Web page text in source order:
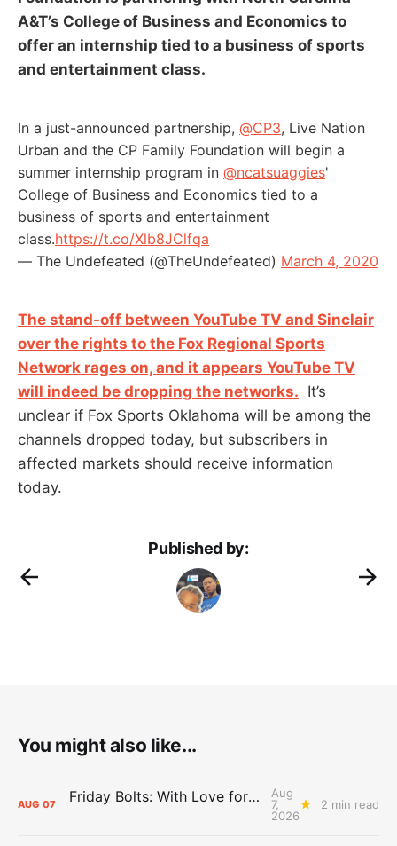
A&T’s College of Business and Economics to
offer an internship tied to a business of sports
and entertainment class.
In a just-announced partnership, @CP3, Live Nation
Urban and the CP Family Foundation will begin a
summer internship program in @ncatsuaggies'
College of Business and Economics tied to a
business of sports and entertainment
class.https://t.co/Xlb8JClfqa
— The Undefeated (@TheUndefeated) March 4, 2020
The stand-off between YouTube TV and Sinclair
over the rights to the Fox Regional Sports
Network rages on, and it appears YouTube TV
will indeed be dropping the networks. It’s
unclear if Fox Sports Oklahoma will be among the
channels dropped today, but subscribers in
affected markets should receive information
today.
Published by:
You might also like...
AUG 07 Friday Bolts: With Love for Luuuuuuuuu
Aug
7,
2026
2 min read